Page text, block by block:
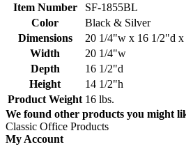
Item Number
SF-1855BL
Color
Black & Silver
Dimensions
20 1/4"w x 16 1/2"d x
Width
20 1/4"w
Depth
16 1/2"d
Height
14 1/2"h
Product Weight 16 lbs.
We found other products you might
Classic Office Products
My Account